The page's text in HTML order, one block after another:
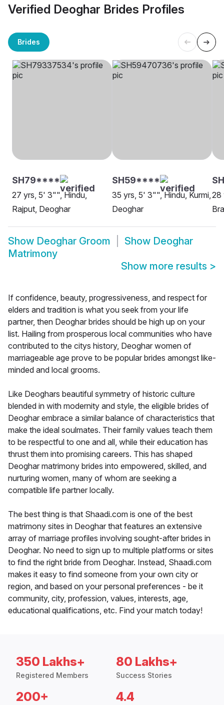
Verified Deoghar Brides Profiles
Brides
SH79****
27 yrs, 5' 3"", Hindu,
Rajput, Deoghar
SH59****
35 yrs, 5' 3"", Hindu, Kurmi,
Deoghar
28
Show Deoghar Groom Show Deoghar
Matrimony
Show more results >
If confidence, beauty, progressiveness, and respect for
elders and tradition is what you seek from your life
partner, then Deoghar brides should be high up on your
list. Hailing from prosperous local communities who have
contributed to the citys history, Deoghar women of
marriageable age prove to be popular brides amongst like-
minded and local grooms.
Like Deoghars beautiful symmetry of historic culture
blended in with modernity and style, the eligible brides of
Deoghar embrace a similar balance of characteristics that
make the ideal soulmates. Their family values teach them
to be respectful to one and all, while their education has
thrust them into promising careers. This has shaped
Deoghar matrimony brides into empowered, skilled, and
nurturing women, many of whom are seeking a
compatible life partner locally.
The best thing is that Shaadi.com is one of the best
matrimony sites in Deoghar that features an extensive
array of marriage profiles involving sought-after brides in
Deoghar. No need to sign up to multiple platforms or sites
to find the right bride from Deoghar. Instead, Shaadi.com
makes it easy to find someone from your own city or
region, and based on your personal preferences - be it
community, city, profession, values, interests, age,
educational qualifications, etc. Find your match today!
350 Lakhs+
Registered Members
80 Lakhs+
Success Stories
200+ 4.4